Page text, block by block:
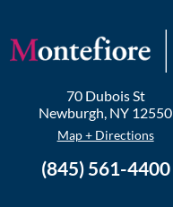
70 Dubois St
Newburgh, NY 12550
Map + Directions
(845) 561-4400